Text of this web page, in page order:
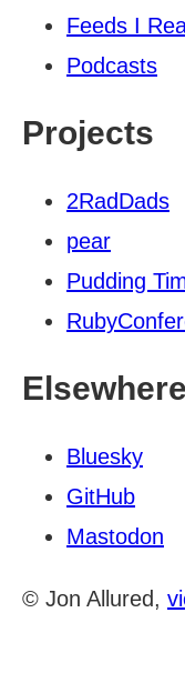
Feeds I
Podcasts
Projects
2RadDads
pear
Pudding
Elsewhere
Bluesky
GitHub
Mastodon
© Jon Allured,